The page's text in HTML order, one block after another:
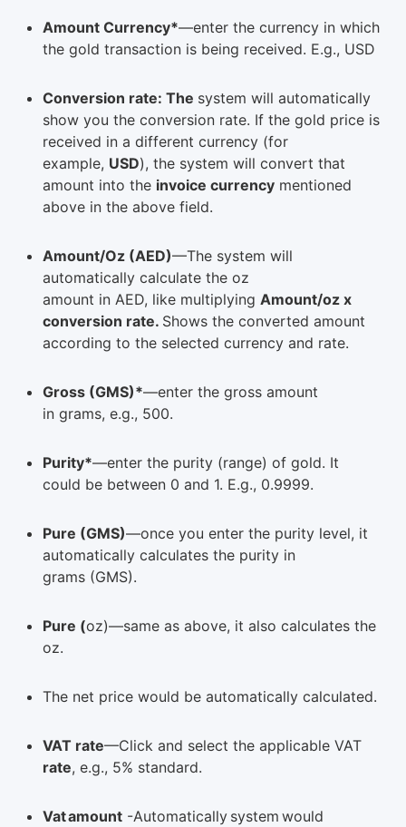
Amount Currency*—enter the currency in which
the gold transaction is being received. E.g., USD
Conversion rate: The system will automatically
show you the conversion rate. If the gold price is
received in a different currency (for
example, USD), the system will convert that
amount into the invoice currency mentioned
above in the above field.
Amount/Oz (AED)—The system will
automatically calculate the oz
amount in AED, like multiplying Amount/oz x
conversion rate. Shows the converted amount
according to the selected currency and rate.
Gross (GMS)*—enter the gross amount
in grams, e.g., 500.
Purity*—enter the purity (range) of gold. It
could be between 0 and 1. E.g., 0.9999.
Pure (GMS)—once you enter the purity level, it
automatically calculates the purity in
grams (GMS).
Pure (oz)—same as above, it also calculates the
oz.
The net price would be automatically calculated.
VAT rate—Click and select the applicable VAT
rate, e.g., 5% standard.
Vat amount -Automatically system would